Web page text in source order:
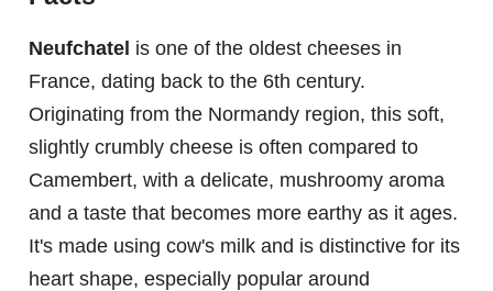
Neufchatel is one of the oldest cheeses in
France, dating back to the 6th century.
Originating from the Normandy region, this soft,
slightly crumbly cheese is often compared to
Camembert, with a delicate, mushroomy aroma
and a taste that becomes more earthy as it ages.
It's made using cow's milk and is distinctive for its
heart shape, especially popular around